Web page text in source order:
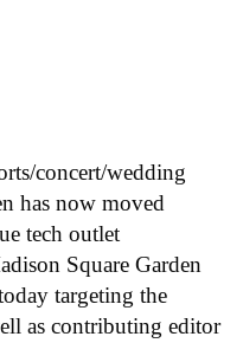
concert/wedding
has now moved
tech outlet
Square Garden
targeting the
as contributing editor